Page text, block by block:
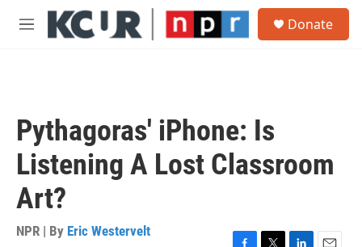
Skip to main content
M
Donate
Pythagoras' iPhone: Is
Listening A Lost Classroom
Art?
NPR | By Eric Westervelt